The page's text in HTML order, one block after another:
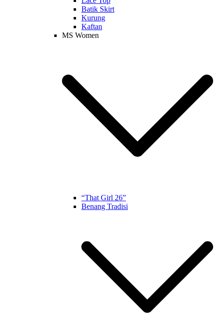
Batik Skirt
Kurung
Kaftan
MS Women
“That Girl 26”
Benang Tradisi